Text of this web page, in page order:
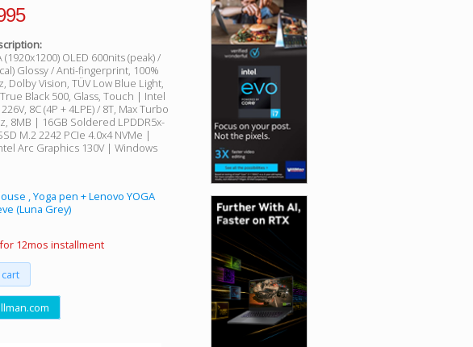
(1920x1200) OLED 600nits (peak) /
Glossy / Anti-fingerprint, 100%
Dolby Vision, TÜV Low Blue Light,
Black 500, Glass, Touch | Intel
8C (4P + 4LPE) / 8T, Max Turbo
8MB | 16GB Soldered LPDDR5x-
M.2 2242 PCIe 4.0x4 NVMe |
Arc Graphics 130V | Windows
, Yoga pen + Lenovo YOGA
(Luna Grey)
12mos installment